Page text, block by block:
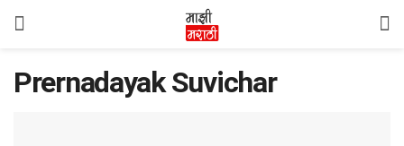
Prernadayak Suvichar